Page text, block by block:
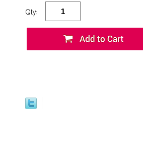
Qty: